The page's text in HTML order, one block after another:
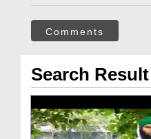
Comments
Search Result